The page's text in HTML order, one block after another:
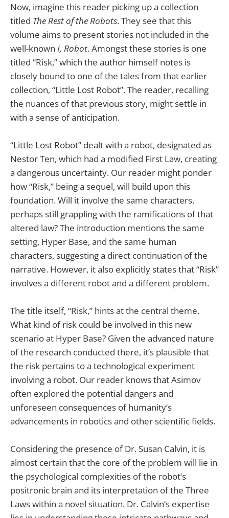
Now, imagine this reader picking up a collection
titled The Rest of the Robots. They see that this
volume aims to present stories not included in the
well-known I, Robot. Amongst these stories is one
titled “Risk,” which the author himself notes is
closely bound to one of the tales from that earlier
collection, “Little Lost Robot”. The reader, recalling
the nuances of that previous story, might settle in
with a sense of anticipation.
“Little Lost Robot” dealt with a robot, designated as
Nestor Ten, which had a modified First Law, creating
a dangerous uncertainty. Our reader might ponder
how “Risk,” being a sequel, will build upon this
foundation. Will it involve the same characters,
perhaps still grappling with the ramifications of that
altered law? The introduction mentions the same
setting, Hyper Base, and the same human
characters, suggesting a direct continuation of the
narrative. However, it also explicitly states that “Risk”
involves a different robot and a different problem.
The title itself, “Risk,” hints at the central theme.
What kind of risk could be involved in this new
scenario at Hyper Base? Given the advanced nature
of the research conducted there, it’s plausible that
the risk pertains to a technological experiment
involving a robot. Our reader knows that Asimov
often explored the potential dangers and
unforeseen consequences of humanity’s
advancements in robotics and other scientific fields.
Considering the presence of Dr. Susan Calvin, it is
almost certain that the core of the problem will lie in
the psychological complexities of the robot’s
positronic brain and its interpretation of the Three
Laws within a novel situation. Dr. Calvin’s expertise